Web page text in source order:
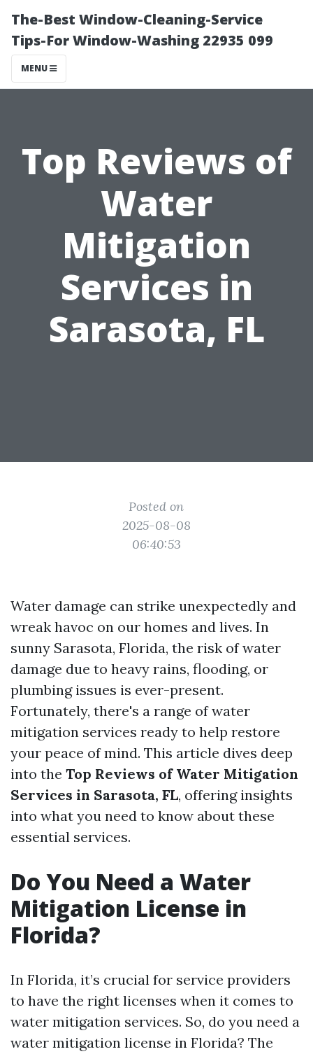
The-Best Window-Cleaning-Service
Tips-For Window-Washing 22935 099
MENU
Top Reviews of
Water
Mitigation
Services in
Sarasota, FL
Posted on
2025-08-08
06:40:53
Water damage can strike unexpectedly and
wreak havoc on our homes and lives. In
sunny Sarasota, Florida, the risk of water
damage due to heavy rains, flooding, or
plumbing issues is ever-present.
Fortunately, there's a range of water
mitigation services ready to help restore
your peace of mind. This article dives deep
into the Top Reviews of Water Mitigation
Services in Sarasota, FL, offering insights
into what you need to know about these
essential services.
Do You Need a Water
Mitigation License in
Florida?
In Florida, it’s crucial for service providers
to have the right licenses when it comes to
water mitigation services. So, do you need a
water mitigation license in Florida? The